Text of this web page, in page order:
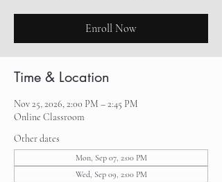
Enroll Now
Time & Location
Nov 25, 2026, 2:00 PM – 2:45 PM
Online Classroom
Other dates
Mon, Sep 07, 2:00 PM
Wed, Sep 09, 2:00 PM